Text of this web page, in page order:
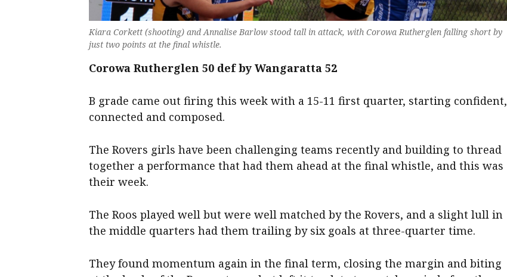
Kiara Corkett (shooting) and Annalise Barlow stood tall in attack, with Corowa Rutherglen falling short by
just two points at the final whistle.
Corowa Rutherglen 50 def by Wangaratta 52
B grade came out firing this week with a 15-11 first quarter, starting confident,
connected and composed.
The Rovers girls have been challenging teams recently and building to thread
together a performance that had them ahead at the final whistle, and this was
their week.
The Roos played well but were well matched by the Rovers, and a slight lull in
the middle quarters had them trailing by six goals at three-quarter time.
They found momentum again in the final term, closing the margin and biting